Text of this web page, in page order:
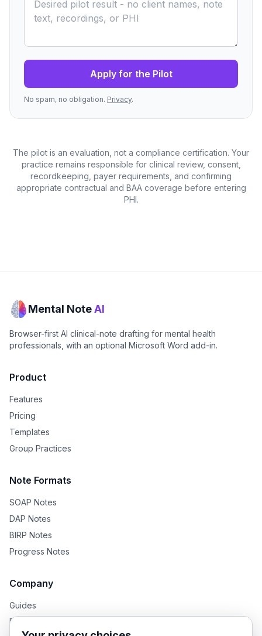
Apply for the Pilot
No spam, no obligation. Privacy.
The pilot is an evaluation, not a compliance certification. Your
practice remains responsible for clinical review, consent,
recordkeeping, payer requirements, and confirming
appropriate contractual and BAA coverage before entering
PHI.
Mental NoteAI
Browser-first AI clinical-note drafting for mental health
professionals, with an optional Microsoft Word add-in.
Product
Features
Pricing
Templates
Group Practices
Note Formats
SOAP Notes
DAP Notes
BIRP Notes
Progress Notes
Company
Guides
Blog